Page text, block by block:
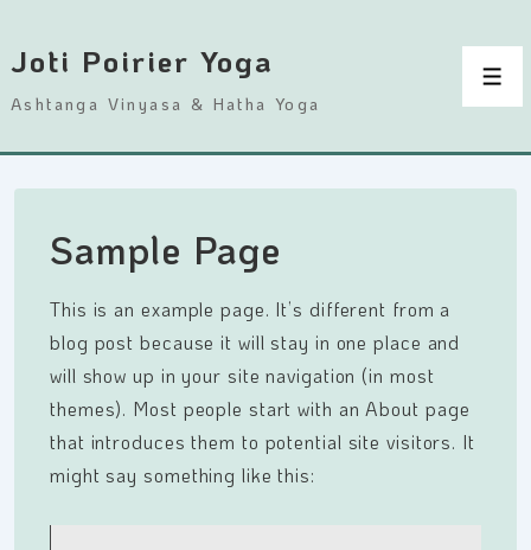
passer
contenu
principal
Joti Poirier Yoga
Ashtanga Vinyasa & Hatha Yoga
Sample Page
This is an example page. It’s different from a
blog post because it will stay in one place and
will show up in your site navigation (in most
themes). Most people start with an About page
that introduces them to potential site visitors. It
might say something like this: